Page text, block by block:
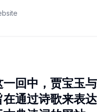
回中，贾宝玉
通过诗歌来表